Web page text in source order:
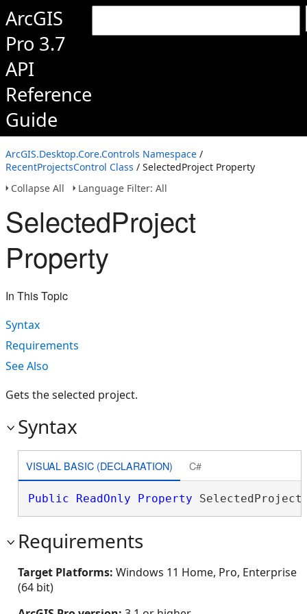
ArcGIS
Pro 3.7
API
Reference
Guide
ArcGIS.Desktop.Core.Controls Namespace /
RecentProjectsControl Class / SelectedProject Property
Collapse All
Language Filter: All
SelectedProject
Property
In This Topic
Syntax
Requirements
See Also
Gets the selected project.
Syntax
VISUAL BASIC (DECLARATION) C#
Public ReadOnly Property
Requirements
Target Platforms: Windows 11 Home, Pro, Enterprise
(64 bit)